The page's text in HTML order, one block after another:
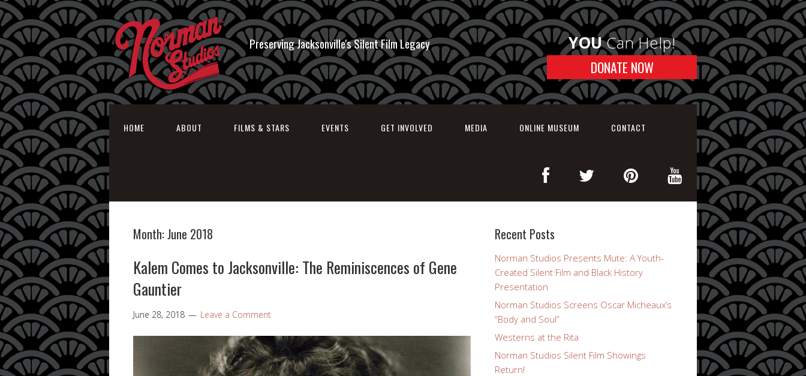
Preserving Jacksonville's Silent Film Legacy YOUCan Help!
DONATE NOW
HOME ABOUT FILMS & STARS EVENTS GET INVOLVED MEDIA ONLINE MUSEUM CONTACT
Month:June 2018
Kalem Comes to Jacksonville: The Reminiscences of Gene
Gauntier
June 28, 2018 Leave a Comment
Recent Posts
Norman Studios Presents Mute: A Youth-
Created Silent Film and Black History
Presentation
Norman Studios Screens Oscar Micheaux’s
“Body and Soul”
Westerns at the Rita
Norman Studios Silent Film Showings
Return!